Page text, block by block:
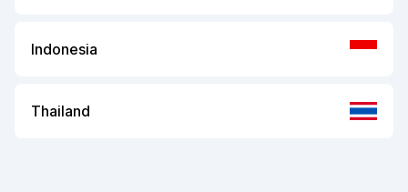
Indonesia
Thailand